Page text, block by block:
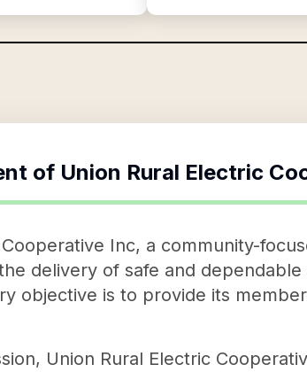
of Union Rural Electric
Inc, a community-
delivery of safe and
objective is to provide its
Union Rural Electric